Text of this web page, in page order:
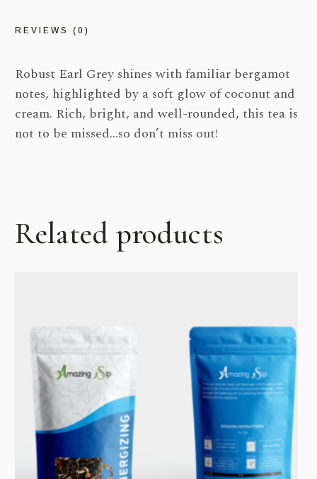
REVIEWS (0)
Robust Earl Grey shines with familiar bergamot
notes, highlighted by a soft glow of coconut and
cream. Rich, bright, and well-rounded, this tea is
not to be missed…so don’t miss out!
Related products